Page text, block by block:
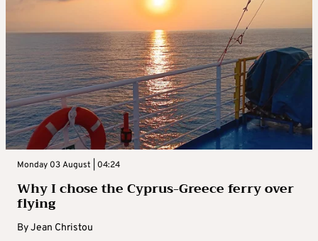
Monday 03 August | 04:24
Why I chose the Cyprus-Greece ferry over
flying
ByJean Christou